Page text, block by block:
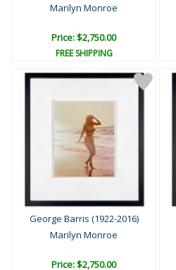
Marilyn Monroe
Price: $2,750.00
FREE SHIPPING
George Barris (1922-2016)
Marilyn Monroe
Price: $2,750.00